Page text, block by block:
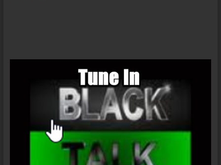
#RenderedInvisible